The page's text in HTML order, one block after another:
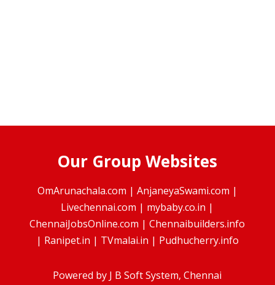
Our Group Websites
OmArunachala.com | AnjaneyaSwami.com |
Livechennai.com | mybaby.co.in |
ChennaiJobsOnline.com |Chennaibuilders.info
| Ranipet.in | TVmalai.in | Pudhucherry.info
Powered by J B Soft System, Chennai